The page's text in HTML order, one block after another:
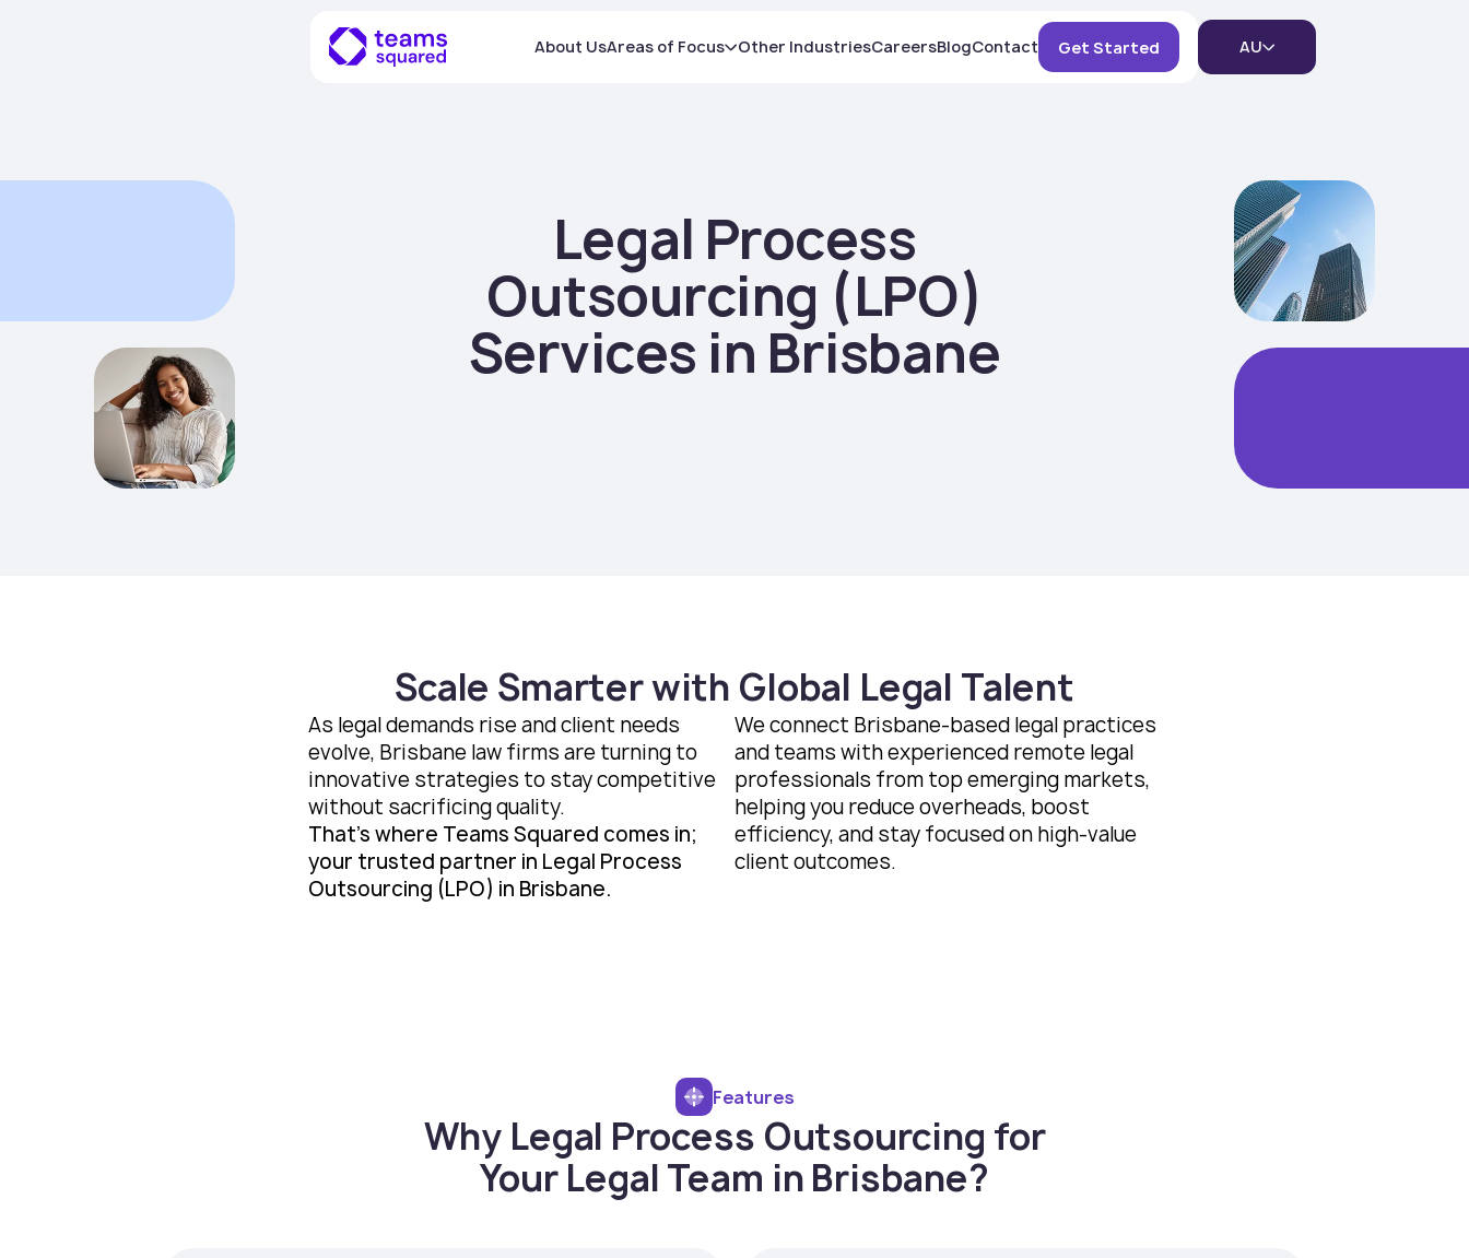
About UsAreas of Focus Other IndustriesCareersBlogContact Get Started AU
Legal Process
Outsourcing (LPO)
Services in Brisbane
Scale Smarter with Global Legal Talent
As legal demands rise and client needs
evolve, Brisbane law firms are turning to
innovative strategies to stay competitive
without sacrificing quality.
That’s where Teams Squared comes in;
your trusted partner in Legal Process
Outsourcing (LPO) in Brisbane.
We connect Brisbane-based legal practices
and teams with experienced remote legal
professionals from top emerging markets,
helping you reduce overheads, boost
efficiency, and stay focused on high-value
client outcomes.
Features
Why Legal Process Outsourcing for
Your Legal Team in Brisbane?